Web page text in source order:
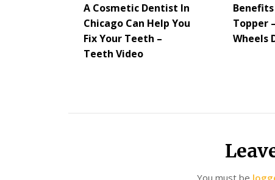
A Cosmetic Dentist In
Chicago Can Help You
Fix Your Teeth –
Teeth Video
Topper
Wheels
You must be